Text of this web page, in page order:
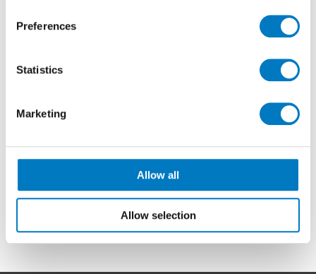
Preferences
Statistics
Marketing
Allow all
Allow selection
External View